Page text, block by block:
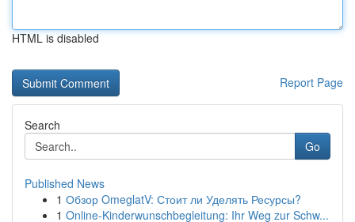
HTML is disabled
Report Page
Search
Go
Published News
1 Обзор OmeglatV: Стоит ли Уделять Ресурсы?
1 Online-Kinderwunschbegleitung: Ihr Weg zur Schw...